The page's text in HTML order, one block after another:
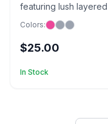
featuring lush
in elegant watercolor
Colors:
$25.00
In Stock